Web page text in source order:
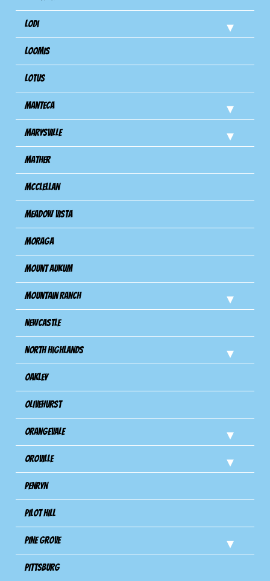
Lodi
Loomis
Lotus
Manteca
Marysville
Mather
Mcclellan
Meadow Vista
Moraga
Mount Aukum
Mountain Ranch
Newcastle
North Highlands
Oakley
Olivehurst
Orangevale
Oroville
Penryn
Pilot Hill
Pine Grove
Pittsburg